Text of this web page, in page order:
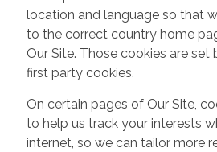
location and language so that
to the correct country home
Our Site. Those cookies are set
first party cookies.
On certain pages of Our Site,
to help us track your interests
internet, so we can tailor more